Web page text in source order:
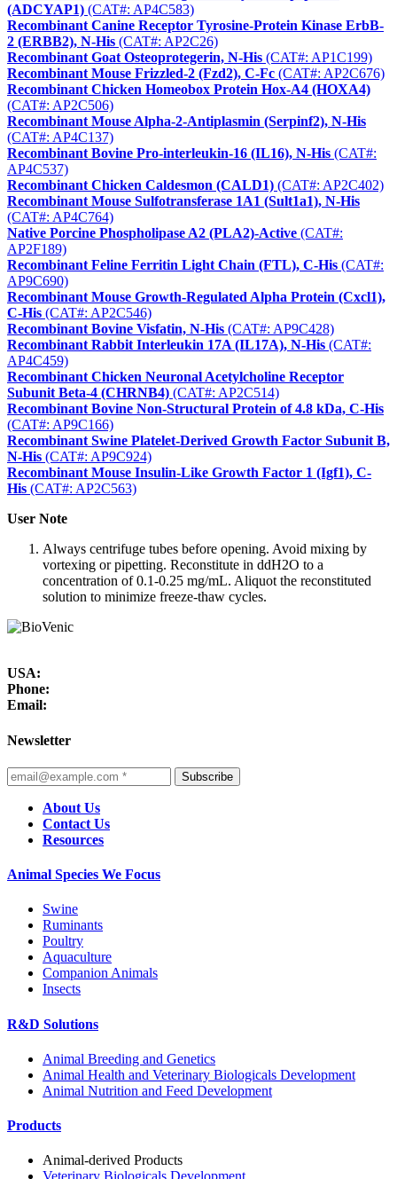
(ADCYAP1) (CAT#: AP4C583)
Recombinant Canine Receptor Tyrosine-Protein Kinase ErbB-
2 (ERBB2), N-His (CAT#: AP2C26)
Recombinant Goat Osteoprotegerin, N-His (CAT#: AP1C199)
Recombinant Mouse Frizzled-2 (Fzd2), C-Fc (CAT#: AP2C676)
Recombinant Chicken Homeobox Protein Hox-A4 (HOXA4)
(CAT#: AP2C506)
Recombinant Mouse Alpha-2-Antiplasmin (Serpinf2), N-His
(CAT#: AP4C137)
Recombinant Bovine Pro-interleukin-16 (IL16), N-His (CAT#:
AP4C537)
Recombinant Chicken Caldesmon (CALD1) (CAT#: AP2C402)
Recombinant Mouse Sulfotransferase 1A1 (Sult1a1), N-His
(CAT#: AP4C764)
Native Porcine Phospholipase A2 (PLA2)-Active (CAT#:
AP2F189)
Recombinant Feline Ferritin Light Chain (FTL), C-His (CAT#:
AP9C690)
Recombinant Mouse Growth-Regulated Alpha Protein (Cxcl1),
C-His (CAT#: AP2C546)
Recombinant Bovine Visfatin, N-His (CAT#: AP9C428)
Recombinant Rabbit Interleukin 17A (IL17A), N-His (CAT#:
AP4C459)
Recombinant Chicken Neuronal Acetylcholine Receptor
Subunit Beta-4 (CHRNB4) (CAT#: AP2C514)
Recombinant Bovine Non-Structural Protein of 4.8 kDa, C-His
(CAT#: AP9C166)
Recombinant Swine Platelet-Derived Growth Factor Subunit B,
N-His (CAT#: AP9C924)
Recombinant Mouse Insulin-Like Growth Factor 1 (Igf1), C-
His (CAT#: AP2C563)
User Note
Always centrifuge tubes before opening. Avoid mixing by
vortexing or pipetting. Reconstitute in ddH2O to a
concentration of 0.1-0.25 mg/mL. Aliquot the reconstituted
solution to minimize freeze-thaw cycles.
USA:
Phone:
Email:
Newsletter
Subscribe
About Us
Contact Us
Resources
Animal Species We Focus
Swine
Ruminants
Poultry
Aquaculture
Companion Animals
Insects
R&D Solutions
Animal Breeding and Genetics
Animal Health and Veterinary Biologicals Development
Animal Nutrition and Feed Development
Products
Animal-derived Products